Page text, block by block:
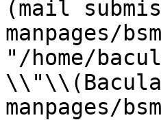
(mail
manpages/
"/home/
manpages/